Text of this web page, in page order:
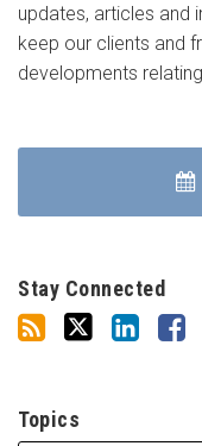
updates, articles and
keep our clients and
developments
Stay Connected
Topics